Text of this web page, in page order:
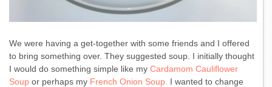
We were having a get-together with some friends and I offered
to bring something over. They suggested soup. I initially thought
I would do something simple like my Cardamom Cauliflower
Soup or perhaps my French Onion Soup. I wanted to change